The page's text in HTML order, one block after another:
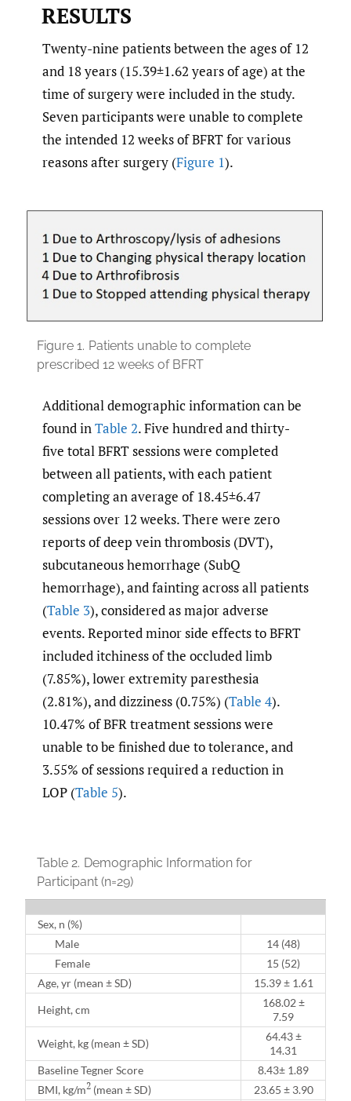
RESULTS
Twenty-nine patients between the ages of 12
and 18 years (15.39±1.62 years of age) at the
time of surgery were included in the study.
Seven participants were unable to complete
the intended 12 weeks of BFRT for various
reasons after surgery (Figure 1).
Figure 1. Patients unable to complete
prescribed 12 weeks of BFRT
Additional demographic information can be
found inTable 2. Five hundred and thirty-
five total BFRT sessions were completed
between all patients, with each patient
completing an average of 18.45±6.47
sessions over 12 weeks. There were zero
reports of deep vein thrombosis (DVT),
subcutaneous hemorrhage (SubQ
hemorrhage), and fainting across all patients
(Table 3), considered as major adverse
events. Reported minor side effects to BFRT
included itchiness of the occluded limb
(7.85%), lower extremity paresthesia
(2.81%), and dizziness (0.75%) (Table 4).
10.47% of BFR treatment sessions were
unable to be finished due to tolerance, and
3.55% of sessions required a reduction in
LOP (Table 5).
Table 2. Demographic Information for
Participant (n=29)
Sex, n (%)
Male
14 (48)
Female
15 (52)
Age, yr (mean ± SD)
15.39 ± 1.61
Height, cm
168.02 ±
7.59
Weight, kg (mean ± SD)
64.43 ±
14.31
Baseline Tegner Score
8.43± 1.89
BMI, kg/m2 (mean ± SD)
23.65 ± 3.90